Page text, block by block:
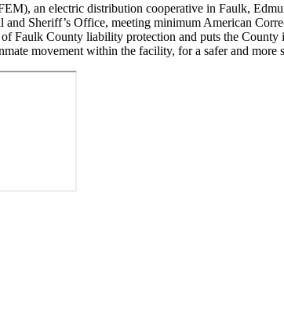
an electric distribution cooperative in Faulk,
Sheriff’s Office, meeting minimum American
Faulk County liability protection and puts the
movement within the facility, for a safer and